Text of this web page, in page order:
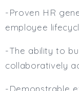
-Proven HR
employee
-The ability to
collaboratively
-Demonstrable